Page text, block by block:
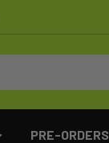
PRE-ORDERS